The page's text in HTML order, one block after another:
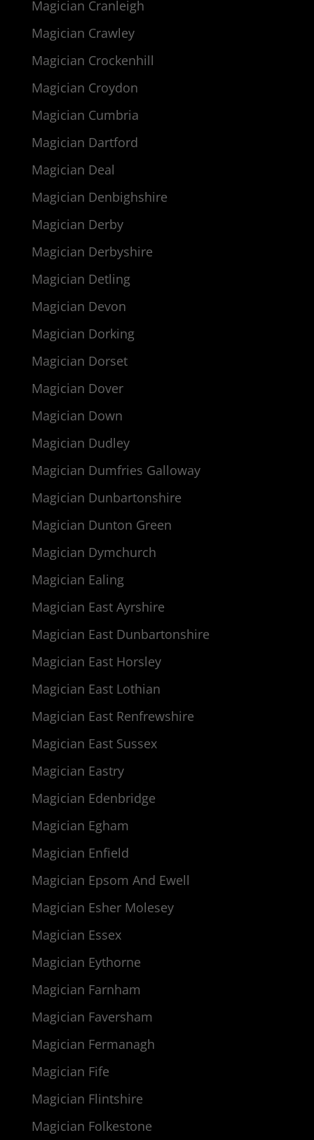
Magician Cranleigh
Magician Crawley
Magician Crockenhill
Magician Croydon
Magician Cumbria
Magician Dartford
Magician Deal
Magician Denbighshire
Magician Derby
Magician Derbyshire
Magician Detling
Magician Devon
Magician Dorking
Magician Dorset
Magician Dover
Magician Down
Magician Dudley
Magician Dumfries Galloway
Magician Dunbartonshire
Magician Dunton Green
Magician Dymchurch
Magician Ealing
Magician East Ayrshire
Magician East Dunbartonshire
Magician East Horsley
Magician East Lothian
Magician East Renfrewshire
Magician East Sussex
Magician Eastry
Magician Edenbridge
Magician Egham
Magician Enfield
Magician Epsom And Ewell
Magician Esher Molesey
Magician Essex
Magician Eythorne
Magician Farnham
Magician Faversham
Magician Fermanagh
Magician Fife
Magician Flintshire
Magician Folkestone